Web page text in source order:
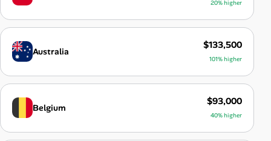
20% higher
Australia
$133,500
101% higher
Belgium
$93,000
40% higher